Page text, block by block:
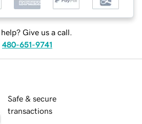
help? Give us a call.
480-651-9741
Safe & secure
transactions